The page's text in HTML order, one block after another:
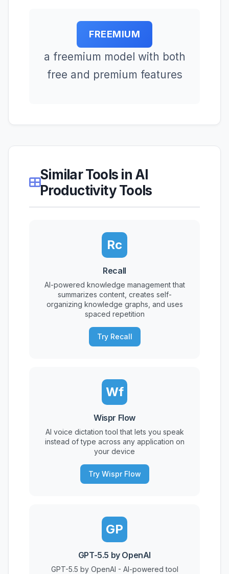
FREEMIUM
a freemium model with both
free and premium features
Similar Tools in AI
Productivity Tools
Rc
Recall
AI-powered knowledge management that
summarizes content, creates self-
organizing knowledge graphs, and uses
spaced repetition
Try Recall
Wf
Wispr Flow
AI voice dictation tool that lets you speak
instead of type across any application on
your device
Try Wispr Flow
GP
GPT-5.5 by OpenAI
GPT-5.5 by OpenAI - AI-powered tool